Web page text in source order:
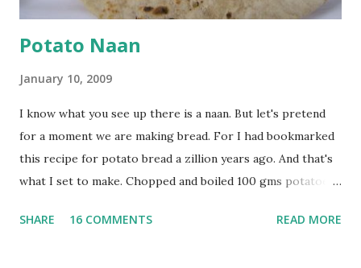
Potato Naan
January 10, 2009
I know what you see up there is a naan. But let's pretend
for a moment we are making bread. For I had bookmarked
this recipe for potato bread a zillion years ago. And that's
what I set to make. Chopped and boiled 100 gms potatoes
water they were boiled in. While the potatoes were
SHARE 16 COMMENTS READ MORE